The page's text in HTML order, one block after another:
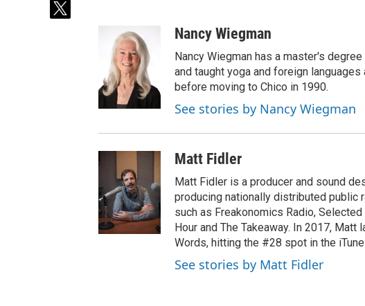
t
Nancy Wiegman
Nancy Wiegman has a master's
and taught yoga and foreign
before moving to Chico in 1990.
See stories by Nancy Wiegman
Matt Fidler
Matt Fidler is a producer and sound
producing nationally distributed public
such as Freakonomics Radio,
Hour and The Takeaway. In 2017,
Words, hitting the #28 spot in the
See stories by Matt Fidler